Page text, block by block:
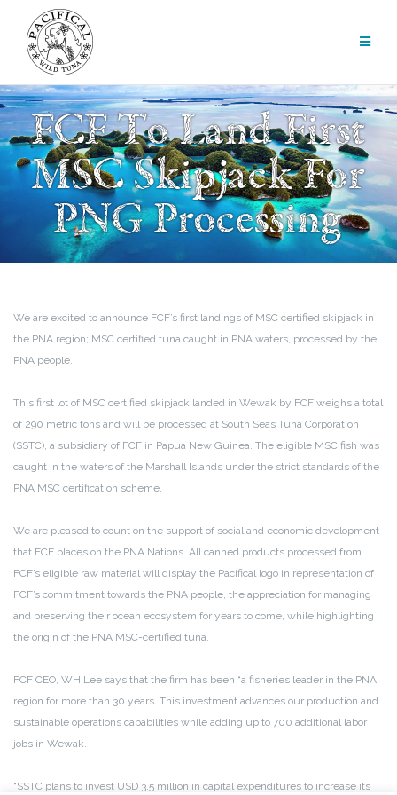
content
FCF To Land First
MSC Skipjack For
PNG Processing
We are excited to announce FCF’s first landings of MSC certified skipjack in
the PNA region; MSC certified tuna caught in PNA waters, processed by the
PNA people.
This first lot of MSC certified skipjack landed in Wewak by FCF weighs a total
of 290 metric tons and will be processed at South Seas Tuna Corporation
(SSTC), a subsidiary of FCF in Papua New Guinea. The eligible MSC fish was
caught in the waters of the Marshall Islands under the strict standards of the
PNA MSC certification scheme.
We are pleased to count on the support of social and economic development
that FCF places on the PNA Nations. All canned products processed from
FCF’s eligible raw material will display the Pacifical logo in representation of
FCF’s commitment towards the PNA people, the appreciation for managing
and preserving their ocean ecosystem for years to come, while highlighting
the origin of the PNA MSC-certified tuna.
FCF CEO, WH Lee says that the firm has been “a fisheries leader in the PNA
region for more than 30 years. This investment advances our production and
sustainable operations capabilities while adding up to 700 additional labor
jobs in Wewak.
“SSTC plans to invest USD 3.5 million in capital expenditures to increase its